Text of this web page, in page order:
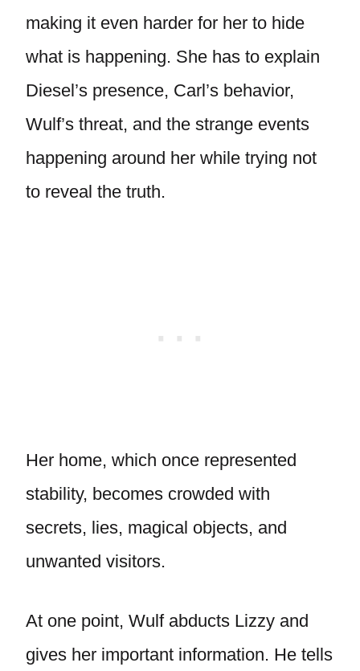
making it even harder for her to hide
what is happening. She has to explain
Diesel’s presence, Carl’s behavior,
Wulf’s threat, and the strange events
happening around her while trying not
to reveal the truth.
Her home, which once represented
stability, becomes crowded with
secrets, lies, magical objects, and
unwanted visitors.
At one point, Wulf abducts Lizzy and
gives her important information. He tells